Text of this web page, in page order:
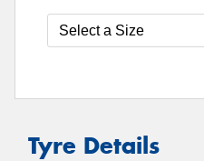
Tyre Details